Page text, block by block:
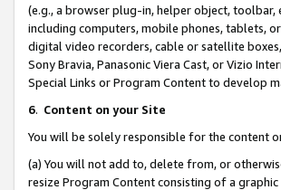
(e.g., a browser plug-in, helper object, toolbar,
including computers, mobile phones, tablets,
digital video recorders, cable or satellite
Sony Bravia, Panasonic Viera Cast, or Vizio
Special Links or Program Content to develop
6. Content on your Site
You will be solely responsible for the content
(a) You will not add to, delete from, or
resize Program Content consisting of a